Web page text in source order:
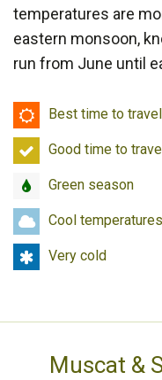
temperatures are
eastern monsoon,
run from June until
Best
time
to
Best time to travel
Good
time
to
Good time to travel
GreenGreen season
Cool
temperatures
Cool temperatures
Very
cold
Very cold
Muscat &